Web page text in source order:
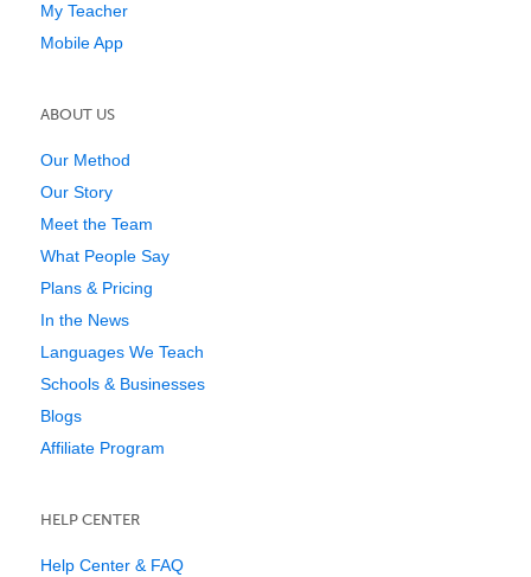
My Teacher
Mobile App
ABOUT US
Our Method
Our Story
Meet the Team
What People Say
Plans & Pricing
In the News
Languages We Teach
Schools & Businesses
Blogs
Affiliate Program
HELP CENTER
Help Center & FAQ